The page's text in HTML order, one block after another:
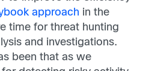
approach in the
time for threat hunting
and investigations.
been that as we